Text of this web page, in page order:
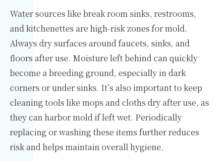
Water sources like break room sinks, restrooms,
and kitchenettes are high-risk zones for mold.
Always dry surfaces around faucets, sinks, and
floors after use. Moisture left behind can quickly
become a breeding ground, especially in dark
corners or under sinks. It’s also important to keep
cleaning tools like mops and cloths dry after use, as
they can harbor mold if left wet. Periodically
replacing or washing these items further reduces
risk and helps maintain overall hygiene.